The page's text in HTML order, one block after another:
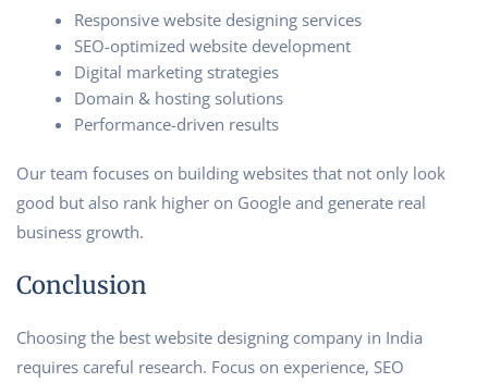
Responsive website designing services
SEO-optimized website development
Digital marketing strategies
Domain & hosting solutions
Performance-driven results
Our team focuses on building websites that not only look
good but also rank higher on Google and generate real
business growth.
Conclusion
Choosing the best website designing company in India
requires careful research. Focus on experience, SEO